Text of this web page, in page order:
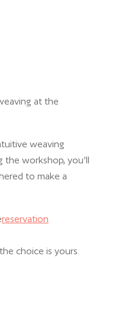
at the
weaving
workshop, you’ll
to make a
reservation
choice is yours.